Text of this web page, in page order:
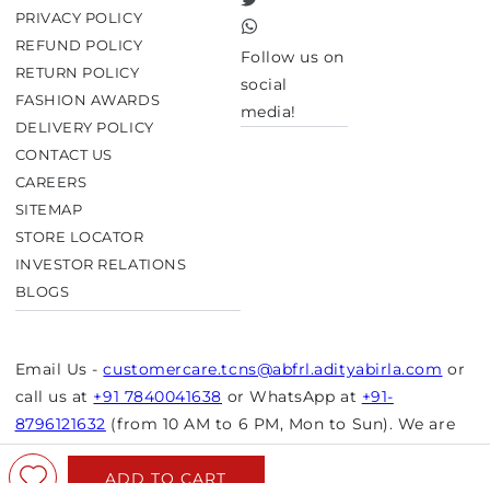
ADD TO CART
PRIVACY POLICY
REFUND POLICY
RETURN POLICY
FASHION AWARDS
DELIVERY POLICY
CONTACT US
CAREERS
SITEMAP
STORE LOCATOR
INVESTOR RELATIONS
BLOGS
Twitter
TikTok
Follow us on
social
media!
Email Us - customercare.tcns@abfrl.adityabirla.com or
call us at +91 7840041638 or WhatsApp at +91-
8796121632 (from 10 AM to 6 PM, Mon to Sun). We are
closed on bank holidays.